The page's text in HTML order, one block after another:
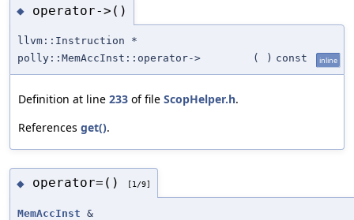
◆ operator->()
llvm::Instruction *
polly::MemAccInst::operator->
( ) const inline
Definition at line 233 of file ScopHelper.h.
References get().
◆ operator=() [1/9]
MemAccInst &